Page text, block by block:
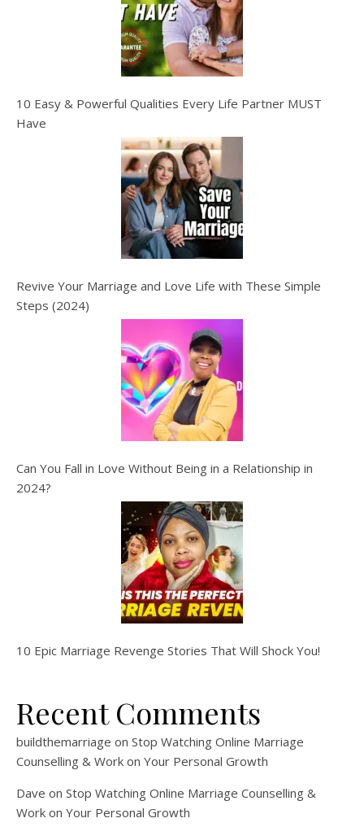
10 Easy & Powerful Qualities Every Life Partner MUST
Have
Revive Your Marriage and Love Life with These Simple
Steps (2024)
Can You Fall in Love Without Being in a Relationship in
2024?
10 Epic Marriage Revenge Stories That Will Shock You!
Recent Comments
buildthemarriage on Stop Watching Online Marriage
Counselling & Work on Your Personal Growth
Dave on Stop Watching Online Marriage Counselling &
Work on Your Personal Growth